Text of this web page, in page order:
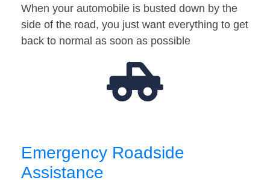
When your automobile is busted down by the
side of the road, you just want everything to get
back to normal as soon as possible
Emergency Roadside
Assistance